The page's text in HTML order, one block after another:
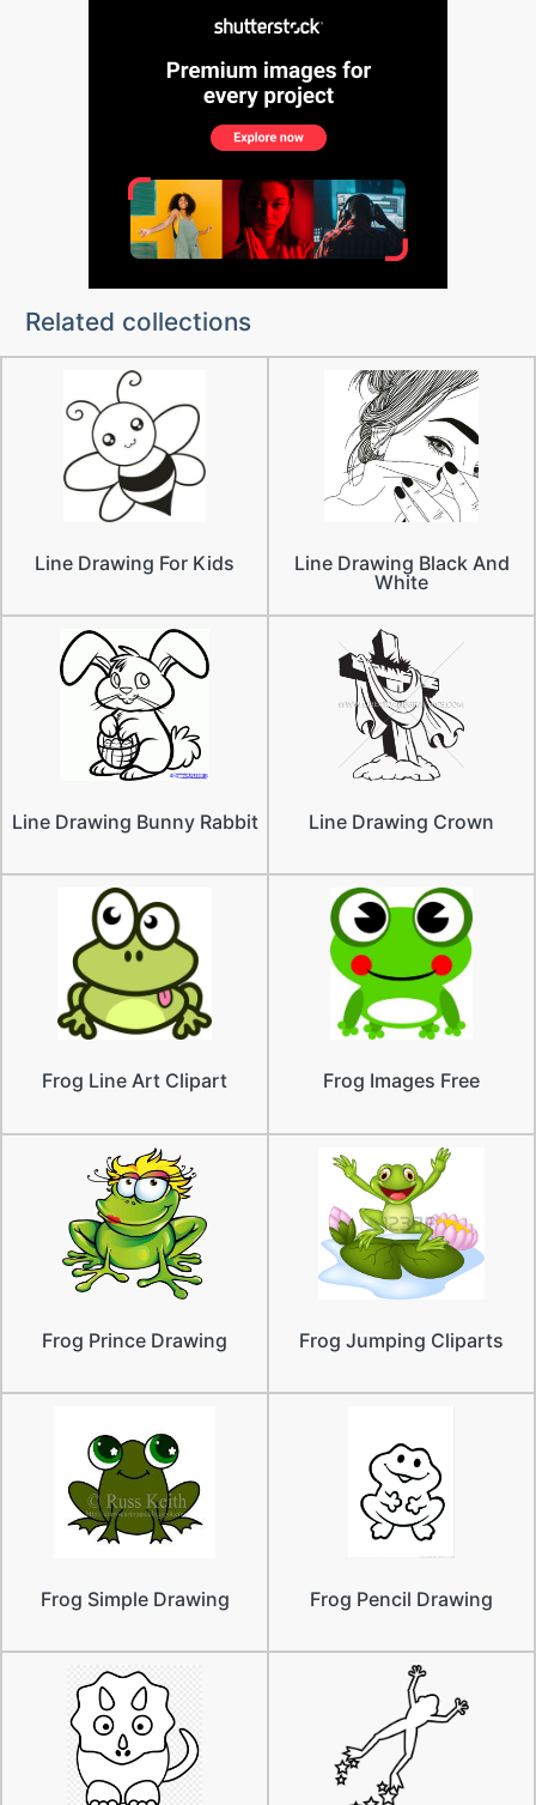
Related collections
Line Drawing For Kids
Line Drawing Black And
White
Line Drawing Bunny Rabbit Line Drawing Crown
Frog Line Art Clipart Frog Images Free
Frog Prince Drawing Frog Jumping Cliparts
Frog Simple Drawing Frog Pencil Drawing